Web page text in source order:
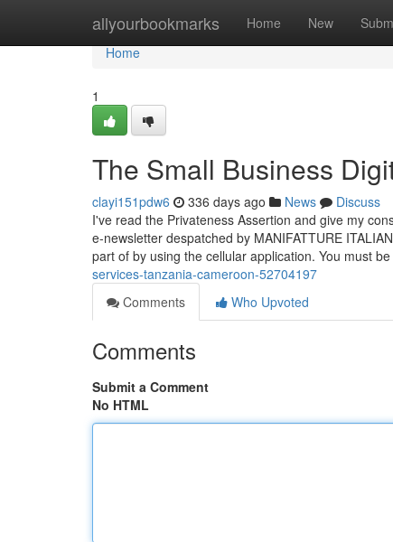
allyourbookmarks Home New
Home
Home
1
The Small Business
clayi151pdw6 336 days ago News
Discuss
I've read the Privateness Assertion and give my
e-newsletter despatched by MANIFATTURE
part of by using the cellular application. You must be
services-tanzania-cameroon-52704197
Comments
Who Upvoted
Comments
Submit a Comment
No HTML